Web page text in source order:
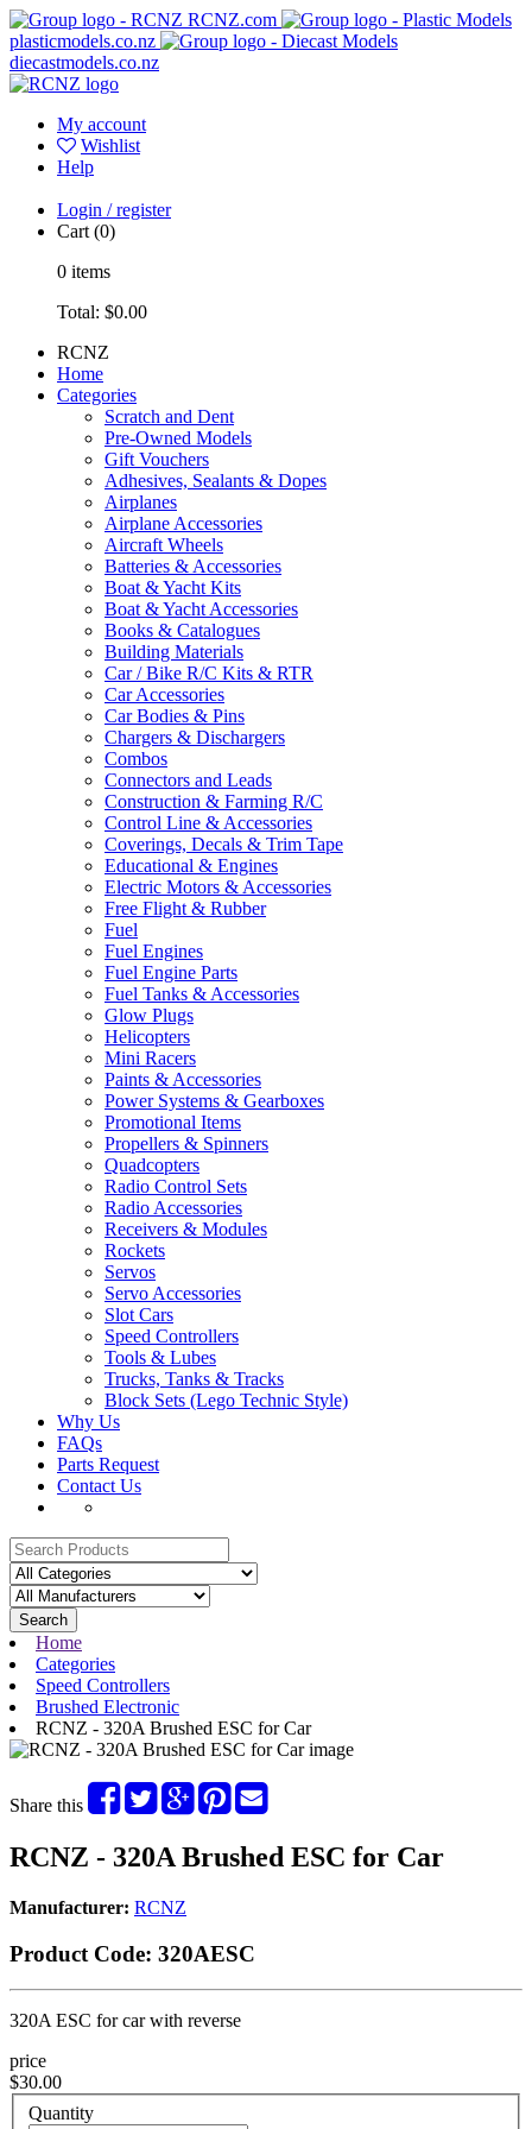
RCNZ.com
plasticmodels.co.nz
diecastmodels.co.nz
My account
Wishlist
Help
Login / register
Cart (0)
0 items
Total: $0.00
RCNZ
Home
Categories
Scratch and Dent
Pre-Owned Models
Gift Vouchers
Adhesives, Sealants & Dopes
Airplanes
Airplane Accessories
Aircraft Wheels
Batteries & Accessories
Boat & Yacht Kits
Boat & Yacht Accessories
Books & Catalogues
Building Materials
Car / Bike R/C Kits & RTR
Car Accessories
Car Bodies & Pins
Chargers & Dischargers
Combos
Connectors and Leads
Construction & Farming R/C
Control Line & Accessories
Coverings, Decals & Trim Tape
Educational & Engines
Electric Motors & Accessories
Free Flight & Rubber
Fuel
Fuel Engines
Fuel Engine Parts
Fuel Tanks & Accessories
Glow Plugs
Helicopters
Mini Racers
Paints & Accessories
Power Systems & Gearboxes
Promotional Items
Propellers & Spinners
Quadcopters
Radio Control Sets
Radio Accessories
Receivers & Modules
Rockets
Servos
Servo Accessories
Slot Cars
Speed Controllers
Tools & Lubes
Trucks, Tanks & Tracks
Block Sets (Lego Technic Style)
Why Us
FAQs
Parts Request
Contact Us
Search
Home
Categories
Speed Controllers
Brushed Electronic
RCNZ - 320A Brushed ESC for Car
Share this
RCNZ - 320A Brushed ESC for Car
Manufacturer: RCNZ
Product Code: 320AESC
320A ESC for car with reverse
price
$30.00
Quantity